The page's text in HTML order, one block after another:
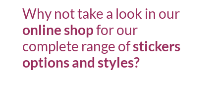
Why not take a look in our
online shopfor our
complete range ofstickers
optionsand styles?